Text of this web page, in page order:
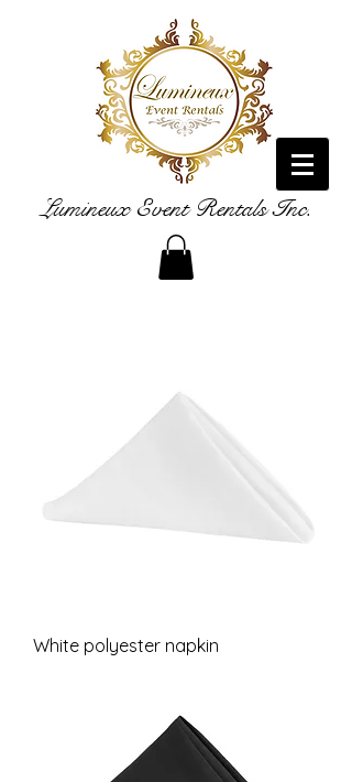
Lumineux Event Rentals Inc.
White polyester napkin